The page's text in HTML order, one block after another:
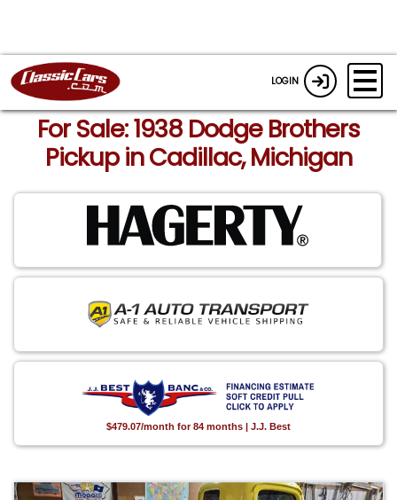
LOGIN
For Sale: 1938 Dodge Brothers
Pickup in Cadillac, Michigan
$479.07/month for 84 months | J.J. Best